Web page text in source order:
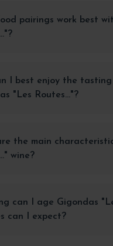
pairings work best
I best enjoy the
"Les Routes..."?
the main
wine?
can I age Gigondas
can I expect?